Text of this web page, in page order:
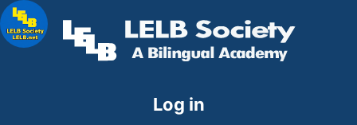
Skip
to
Log in